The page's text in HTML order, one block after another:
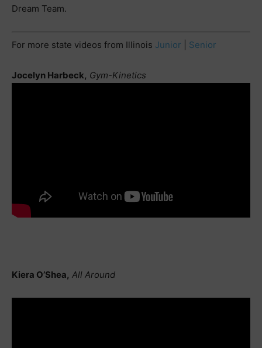
Dream Team.
For more state videos from Illinois Junior Senior
Jocelyn Harbeck, Gym-Kinetics
Kiera O’Shea, All Around